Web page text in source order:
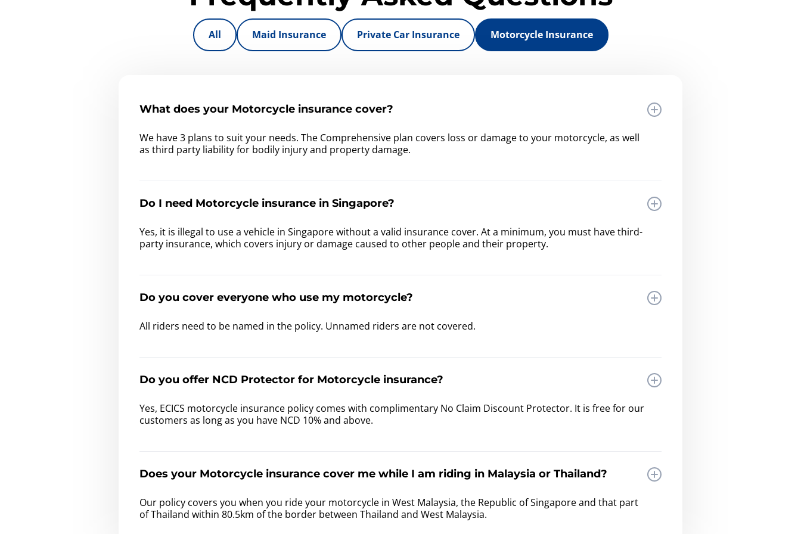
All Maid Insurance Private Car Insurance Motorcycle Insurance
What does your Motorcycle insurance cover?
We have 3 plans to suit your needs. The Comprehensive plan covers loss or damage to your motorcycle, as well
as third party liability for bodily injury and property damage.
Do I need Motorcycle insurance in Singapore?
Yes, it is illegal to use a vehicle in Singapore without a valid insurance cover. At a minimum, you must have third-
party insurance, which covers injury or damage caused to other people and their property.
Do you cover everyone who use my motorcycle?
All riders need to be named in the policy. Unnamed riders are not covered.
Do you offer NCD Protector for Motorcycle insurance?
Yes, ECICS motorcycle insurance policy comes with complimentary No Claim Discount Protector. It is free for our
customers as long as you have NCD 10% and above.
Does your Motorcycle insurance cover me while I am riding in Malaysia or Thailand?
Our policy covers you when you ride your motorcycle in West Malaysia, the Republic of Singapore and that part
of Thailand within 80.5km of the border between Thailand and West Malaysia.